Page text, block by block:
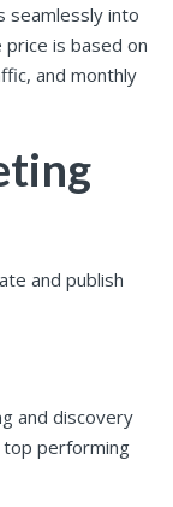
seamlessly into
is based on
and monthly
and publish
and discovery
top performing